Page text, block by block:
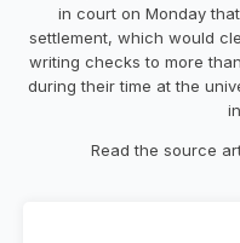
in court on Monday
settlement, which would
writing checks to more
during their time at the
Read the source